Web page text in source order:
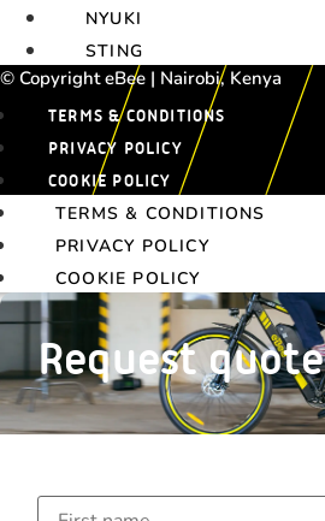
NYUKI
STING
© Copyright eBee | Nairobi, Kenya
TERMS & CONDITIONS
PRIVACY POLICY
COOKIE POLICY
TERMS & CONDITIONS
PRIVACY POLICY
COOKIE POLICY
Request quote